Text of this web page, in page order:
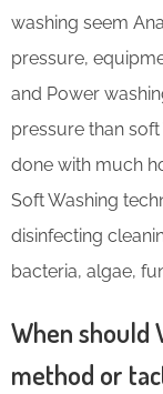
washing seem
pressure,
and Power
pressure than
done with much
Soft Washing
disinfecting
bacteria, algae,
When should
method or